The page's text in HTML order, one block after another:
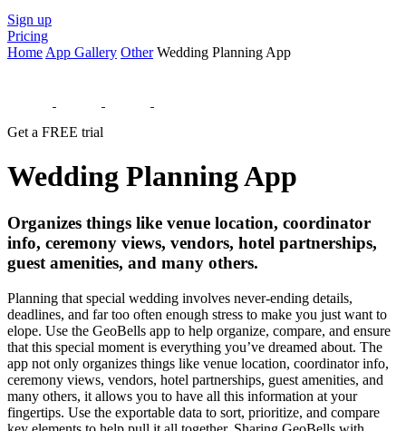
Sign up
Pricing
Home App Gallery Other Wedding Planning App
Get a FREE trial
Wedding Planning App
Organizes things like venue location, coordinator
info, ceremony views, vendors, hotel partnerships,
guest amenities, and many others.
Planning that special wedding involves never-ending details,
deadlines, and far too often enough stress to make you just want to
elope. Use the GeoBells app to help organize, compare, and ensure
that this special moment is everything you’ve dreamed about. The
app not only organizes things like venue location, coordinator info,
ceremony views, vendors, hotel partnerships, guest amenities, and
many others, it allows you to have all this information at your
fingertips. Use the exportable data to sort, prioritize, and compare